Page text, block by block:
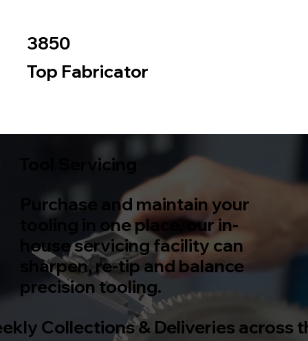
3850
Top Fabricator
Tool Servicing
Purchase and maintain your
tooling in one place, our in-
house servicing facility can
sharpen, re-tip and balance
precision tooling.
Collections & Deliveries across